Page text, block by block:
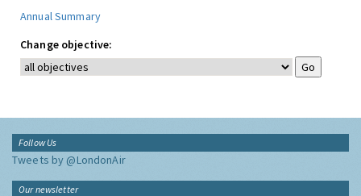
Annual Summary
Change objective:
Follow Us
Tweets by @LondonAir
Our newsletter